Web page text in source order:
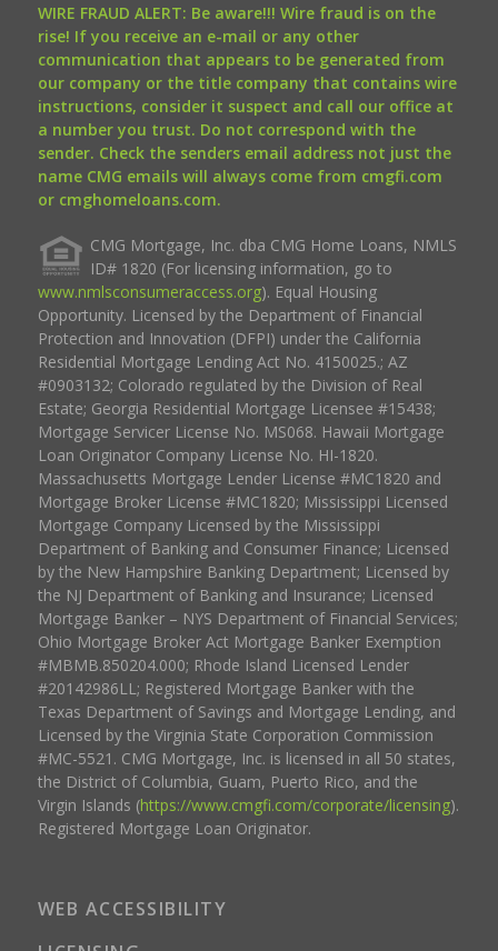
WIRE FRAUD ALERT: Be aware!!! Wire fraud is on the
rise! If you receive an e-mail or any other
communication that appears to be generated from
our company or the title company that contains wire
instructions, consider it suspect and call our office at
a number you trust. Do not correspond with the
sender. Check the senders email address not just the
name CMG emails will always come from cmgfi.com
or cmghomeloans.com.
CMG Mortgage, Inc. dba CMG Home Loans, NMLS
ID# 1820 (For licensing information, go to
www.nmlsconsumeraccess.org). Equal Housing
Opportunity. Licensed by the Department of Financial
Protection and Innovation (DFPI) under the California
Residential Mortgage Lending Act No. 4150025.; AZ
#0903132; Colorado regulated by the Division of Real
Estate; Georgia Residential Mortgage Licensee #15438;
Mortgage Servicer License No. MS068. Hawaii Mortgage
Loan Originator Company License No. HI-1820.
Massachusetts Mortgage Lender License #MC1820 and
Mortgage Broker License #MC1820; Mississippi Licensed
Mortgage Company Licensed by the Mississippi
Department of Banking and Consumer Finance; Licensed
by the New Hampshire Banking Department; Licensed by
the NJ Department of Banking and Insurance; Licensed
Mortgage Banker – NYS Department of Financial Services;
Ohio Mortgage Broker Act Mortgage Banker Exemption
#MBMB.850204.000; Rhode Island Licensed Lender
#20142986LL; Registered Mortgage Banker with the
Texas Department of Savings and Mortgage Lending, and
Licensed by the Virginia State Corporation Commission
#MC-5521. CMG Mortgage, Inc. is licensed in all 50 states,
the District of Columbia, Guam, Puerto Rico, and the
Virgin Islands (https://www.cmgfi.com/corporate/licensing).
Registered Mortgage Loan Originator.
WEB ACCESSIBILITY